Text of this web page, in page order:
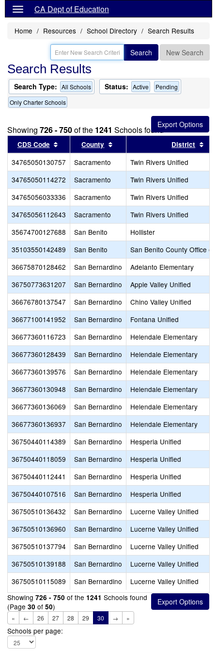
CA Dept of Education
Home Resources School Directory Search Results
Search New Search
Search Results
Search Type: All Schools Status: Active
Pending
Only Charter Schools
Showing 726 - 750of the 1241 Schools found
CDS Code Sort results by this header
County Sort results by this header
District
34765050130757 Sacramento
Twin Rivers Unified
34765050114272
Sacramento
Twin Rivers Unified
34765056033336
Sacramento
Twin Rivers Unified
34765056112643
Sacramento
Twin Rivers Unified
35674700127688
San Benito
Hollister
35103550142489
San Benito
San Benito County Office of
36675870128462
San Bernardino
Adelanto Elementary
36750773631207
San Bernardino
Apple Valley Unified
36676780137547
San Bernardino
Chino Valley Unified
36677100141952
San Bernardino
Fontana Unified
36677360116723
San Bernardino
Helendale Elementary
36677360128439
San Bernardino
Helendale Elementary
36677360139576
San Bernardino
Helendale Elementary
36677360130948
San Bernardino
Helendale Elementary
36677360136069
San Bernardino
Helendale Elementary
36677360136937
San Bernardino
Helendale Elementary
36750440114389
San Bernardino
Hesperia Unified
36750440118059
San Bernardino
Hesperia Unified
36750440112441
San Bernardino
Hesperia Unified
36750440107516
San Bernardino
Hesperia Unified
36750510136432
San Bernardino
Lucerne Valley Unified
36750510136960
San Bernardino
Lucerne Valley Unified
36750510137794
San Bernardino
Lucerne Valley Unified
36750510139188
San Bernardino
Lucerne Valley Unified
36750510115089
San Bernardino
Lucerne Valley Unified
Showing 726 - 750 of the 1241 Schools found
(Page 30 of 50)
« ← 26 27 28 29 30 → »
Schools per page: